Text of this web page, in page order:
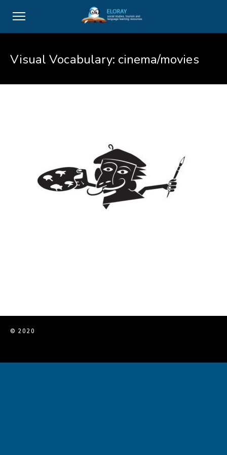
Visual Vocabulary: cinema/movies
© 2020